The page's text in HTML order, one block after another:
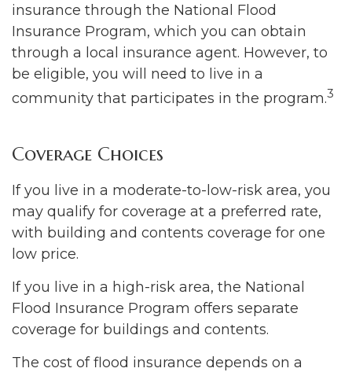
insurance through the National Flood
Insurance Program, which you can obtain
through a local insurance agent. However, to
be eligible, you will need to live in a
community that participates in the program.3
Coverage Choices
If you live in a moderate-to-low-risk area, you
may qualify for coverage at a preferred rate,
with building and contents coverage for one
low price.
If you live in a high-risk area, the National
Flood Insurance Program offers separate
coverage for buildings and contents.
The cost of flood insurance depends on a